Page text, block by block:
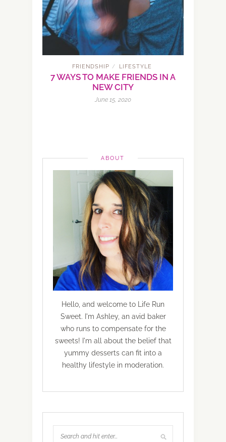
FRIENDSHIP / LIFESTYLE
7 WAYS TO MAKE FRIENDS IN A
NEW CITY
June 15, 2020
ABOUT
Hello, and welcome to Life Run
Sweet. I'm Ashley, an avid baker
who runs to compensate for the
sweets! I'm all about the belief that
yummy desserts can fit into a
healthy lifestyle in moderation.